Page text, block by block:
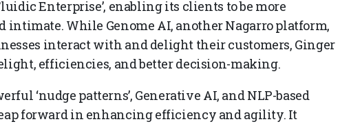
Enterprise’, enabling its clients to be more
intimate. While Genome AI, another Nagarro platform,
interact with and delight their customers, Ginger
efficiencies, and better decision-making.
‘nudge patterns’, Generative AI, and NLP-based
forward in enhancing efficiency and agility. It